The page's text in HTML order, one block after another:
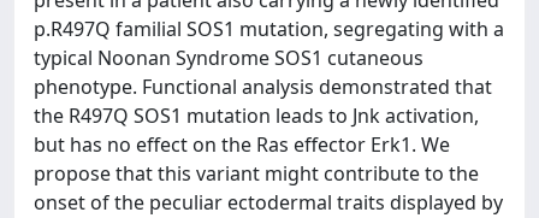
p.R497Q familial SOS1 mutation, segregating with a
typical Noonan Syndrome SOS1 cutaneous
phenotype. Functional analysis demonstrated that
the R497Q SOS1 mutation leads to Jnk activation,
but has no effect on the Ras effector Erk1. We
propose that this variant might contribute to the
onset of the peculiar ectodermal traits displayed by